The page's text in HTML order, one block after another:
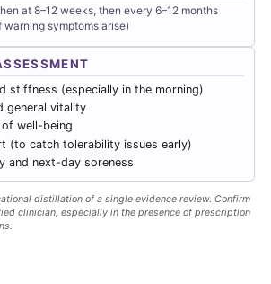
at 8–12 weeks, then every 6–12 months
symptoms arise)
stiffness (especially in the morning)
general vitality
well-being
(to catch tolerability issues early)
and next-day soreness
distillation of a single evidence review. Confirm
clinician, especially in the presence of prescription